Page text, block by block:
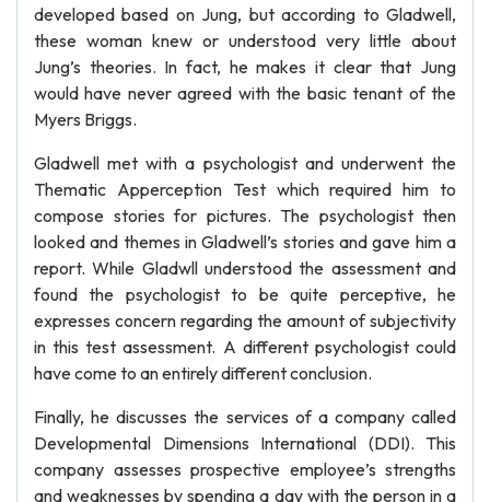
developed based on Jung, but according to Gladwell,
these woman knew or understood very little about
Jung’s theories. In fact, he makes it clear that Jung
would have never agreed with the basic tenant of the
Myers Briggs.
Gladwell met with a psychologist and underwent the
Thematic Apperception Test which required him to
compose stories for pictures. The psychologist then
looked and themes in Gladwell’s stories and gave him a
report. While Gladwll understood the assessment and
found the psychologist to be quite perceptive, he
expresses concern regarding the amount of subjectivity
in this test assessment. A different psychologist could
have come to an entirely different conclusion.
Finally, he discusses the services of a company called
Developmental Dimensions International (DDI). This
company assesses prospective employee’s strengths
and weaknesses by spending a day with the person in a